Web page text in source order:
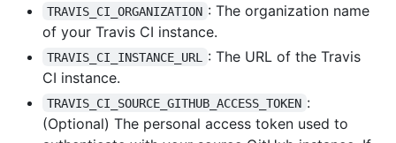
TRAVIS_CI_ORGANIZATION : The organization name
of your Travis CI instance.
TRAVIS_CI_INSTANCE_URL
: The URL of the Travis
CI instance.
TRAVIS_CI_SOURCE_GITHUB_ACCESS_TOKEN :
(Optional) The personal access token used to